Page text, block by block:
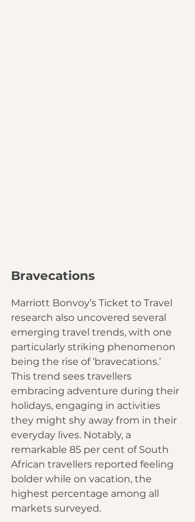
Bravecations
Marriott Bonvoy’s Ticket to Travel
research also uncovered several
emerging travel trends, with one
particularly striking phenomenon
being the rise of ‘bravecations.’
This trend sees travellers
embracing adventure during their
holidays, engaging in activities
they might shy away from in their
everyday lives. Notably, a
remarkable 85 per cent of South
African travellers reported feeling
bolder while on vacation, the
highest percentage among all
markets surveyed.